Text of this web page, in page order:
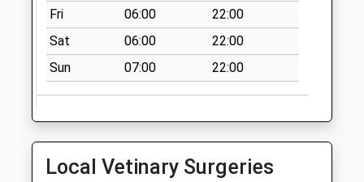
No More
Collections Today
Weekday Last
Collection:16:00
Saturday Last
No More
Fri
06:00
22:00
Sat
06:00
22:00
Sun
07:00 22:00
Local Vetinary Surgeries